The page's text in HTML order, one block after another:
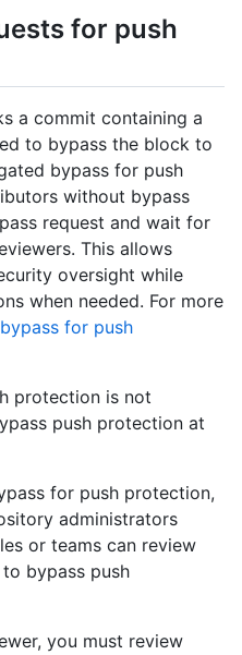
for push
a commit containing a
to bypass the block to
bypass for push
without bypass
request and wait for
This allows
oversight while
when needed. For more
for push
protection is not
push protection at
for push protection,
administrators
or teams can review
bypass push
you must review